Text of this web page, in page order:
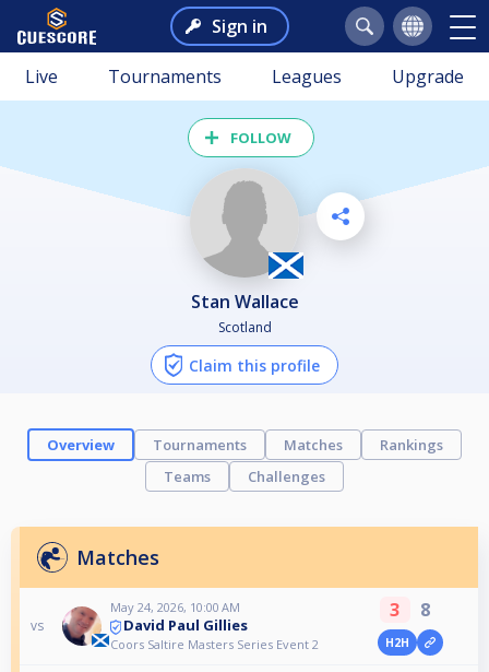
Sign in
Live Tournaments Leagues Upgrade
FOLLOW
Stan Wallace
Scotland
Claim this profile
Overview Tournaments Matches
Rankings
Teams
Challenges
Matches
vs
May 24, 2026, 10:00 AM
David Paul Gillies
Coors Saltire Masters Series Event 2
3 8
H2H